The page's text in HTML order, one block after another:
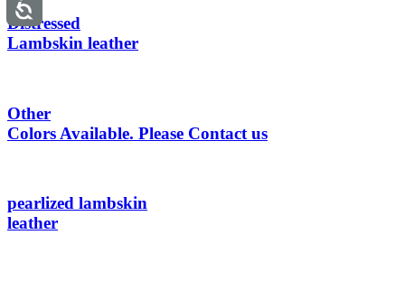
Distressed
Lambskin leather
Other
Colors Available. Please Contact us
pearlized lambskin
leather